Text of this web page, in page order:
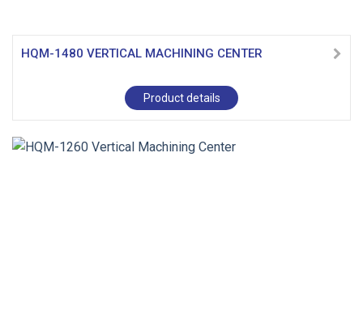
HQM-1480 VERTICAL MACHINING CENTER
Product details